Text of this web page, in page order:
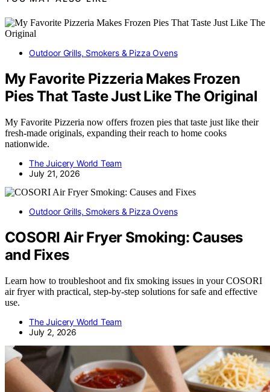
Outdoor Grills, Smokers & Pizza Ovens
My Favorite Pizzeria Makes Frozen
Pies That Taste Just Like The Original
My Favorite Pizzeria now offers frozen pies that taste just like their
fresh-made originals, expanding their reach to home cooks
nationwide.
The Juicery World Team
July 21, 2026
Outdoor Grills, Smokers & Pizza Ovens
COSORI Air Fryer Smoking: Causes
and Fixes
Learn how to troubleshoot and fix smoking issues in your COSORI
air fryer with practical, step-by-step solutions for safe and effective
use.
The Juicery World Team
July 2, 2026